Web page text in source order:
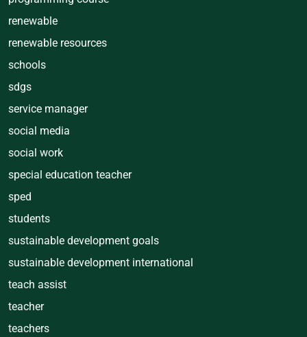
renewable
renewable resources
schools
sdgs
service manager
social media
social work
special education teacher
sped
students
sustainable development goals
sustainable development international
teach assist
teacher
teachers